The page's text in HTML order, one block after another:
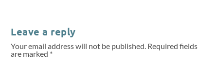
Leave a reply
Your email address will not be published. Required fields
are marked *